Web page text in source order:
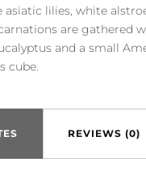
asiatic lilies, white
are gathered
and a small
cube.
REVIEWS (0)